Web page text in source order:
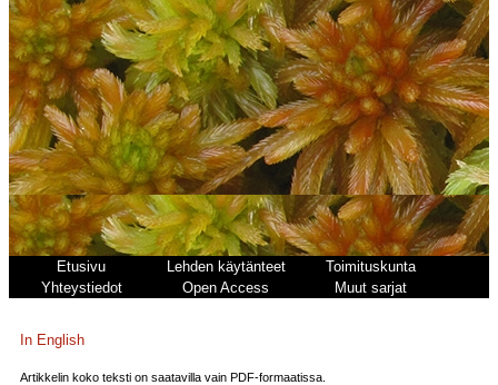
Etusivu Lehden käytänteet
Toimituskunta
Yhteystiedot
Open Access Muut sarjat
In English
Artikkelin koko teksti on saatavilla vain PDF-formaatissa.